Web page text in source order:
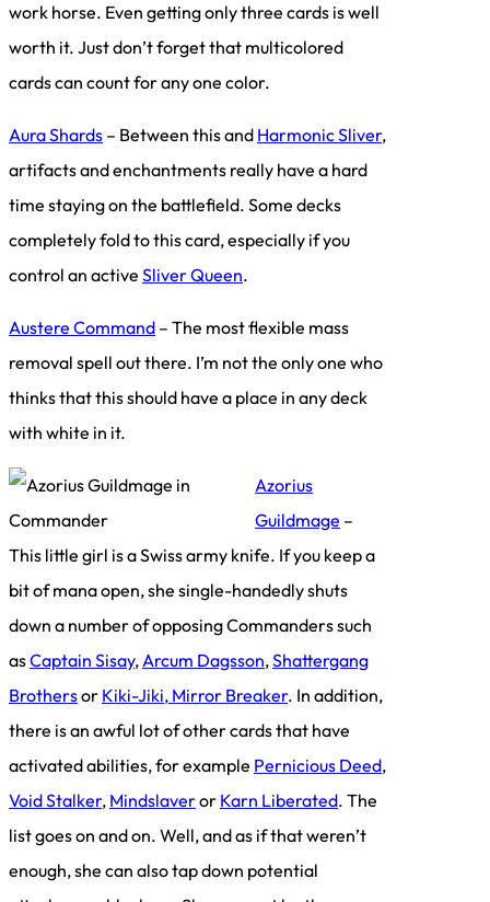
work horse. Even getting only three cards is well
worth it. Just don’t forget that multicolored
cards can count for any one color.
Aura Shards – Between this and Harmonic Sliver,
artifacts and enchantments really have a hard
time staying on the battlefield. Some decks
completely fold to this card, especially if you
control an active Sliver Queen.
Austere Command – The most flexible mass
removal spell out there. I’m not the only one who
thinks that this should have a place in any deck
with white in it.
Azorius
Guildmage –
This little girl is a Swiss army knife. If you keep a
bit of mana open, she single-handedly shuts
down a number of opposing Commanders such
asCaptain Sisay,Arcum Dagsson,Shattergang
Brothersor Kiki-Jiki, Mirror Breaker. In addition,
there is an awful lot of other cards that have
activated abilities, for example Pernicious Deed,
Void Stalker, Mindslaveror Karn Liberated. The
list goes on and on. Well, and as if that weren’t
enough, she can also tap down potential